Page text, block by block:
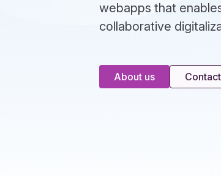
webapps that
collaborative
About us Contact